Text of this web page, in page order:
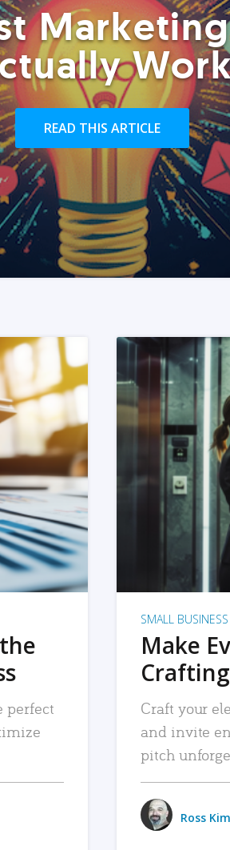
READ THIS ARTICLE
perfect
SMALL BUSINESS
Make
Craft your
and invite
pitch
Ross